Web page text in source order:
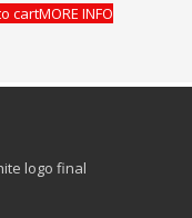
cartMORE INFO